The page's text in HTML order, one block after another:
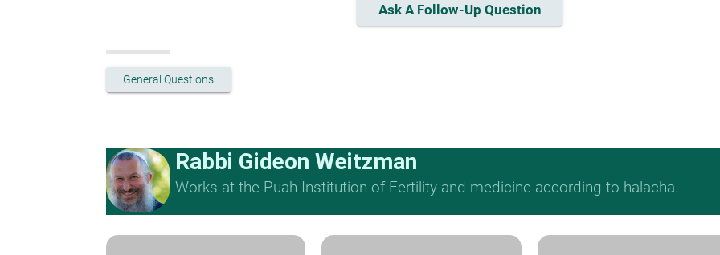
Ask A Follow-Up Question
General Questions
Rabbi Gideon Weitzman
Works at the Puah Institution of Fertility and medicine according to halacha.